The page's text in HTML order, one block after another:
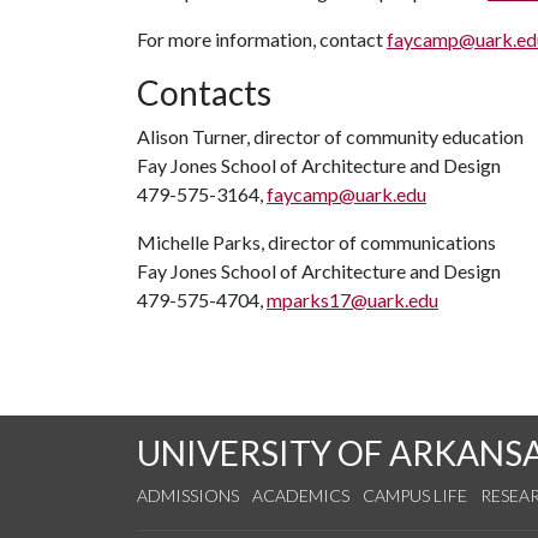
For more information, contact
Contacts
Alison Turner, director of community education
Fay Jones School of Architecture and Design
479-575-3164,faycamp@uark.edu
Michelle Parks, director of communications
Fay Jones School of Architecture and Design
479-575-4704,mparks17@uark.edu
UNIVERSITY OF
ADMISSIONS ACADEMICS CAMPUS LIFE